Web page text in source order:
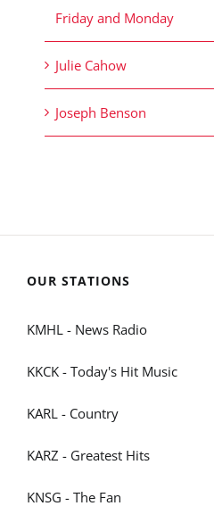
Friday and Monday
Julie Cahow
Joseph Benson
OUR STATIONS
KMHL - News Radio
KKCK - Today's Hit Music
KARL - Country
KARZ - Greatest Hits
KNSG - The Fan